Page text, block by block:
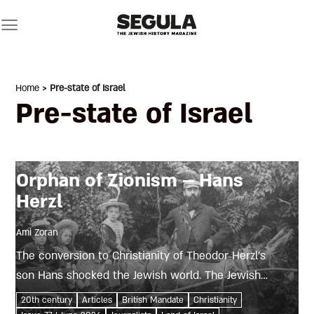
to
Home > Pre-state of Israel
Pre-state of Israel
Orphan of Zionism – Hans
Herzl
Ami Zoran
The conversion to Christianity of Theodor Herzl’s
son Hans shocked the Jewish world. The Jewish
press saw the young orphan’s spiritual search as
20th century Articles British Mandate
Christianity